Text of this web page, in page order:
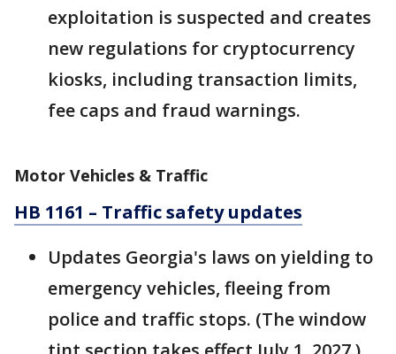
exploitation is suspected and creates
new regulations for cryptocurrency
kiosks, including transaction limits,
fee caps and fraud warnings.
Motor Vehicles & Traffic
HB 1161 – Traffic safety updates
Updates Georgia's laws on yielding to
emergency vehicles, fleeing from
police and traffic stops. (The window